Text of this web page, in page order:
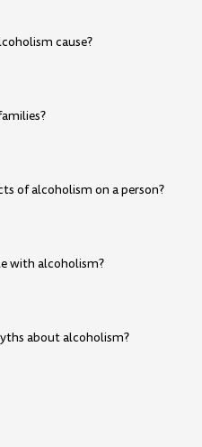
cause?
of alcoholism on a person?
with alcoholism?
about alcoholism?